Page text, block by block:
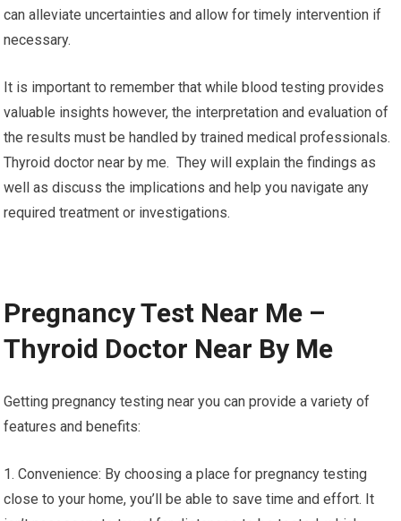
can alleviate uncertainties and allow for timely intervention if
necessary.
It is important to remember that while blood testing provides
valuable insights however, the interpretation and evaluation of
the results must be handled by trained medical professionals.
Thyroid doctor near by me. They will explain the findings as
well as discuss the implications and help you navigate any
required treatment or investigations.
Pregnancy Test Near Me –
Thyroid Doctor Near By Me
Getting pregnancy testing near you can provide a variety of
features and benefits:
1. Convenience: By choosing a place for pregnancy testing
close to your home, you’ll be able to save time and effort. It